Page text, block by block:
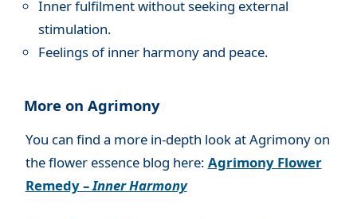
Inner fulfilment without seeking external
stimulation.
Feelings of inner harmony and peace.
More on Agrimony
You can find a more in-depth look at Agrimony on
the flower essence blog here: Agrimony Flower
Remedy –Inner Harmony